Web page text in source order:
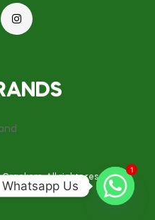
Crackers. All rights reserved.
Engine
1
Whatsapp Us